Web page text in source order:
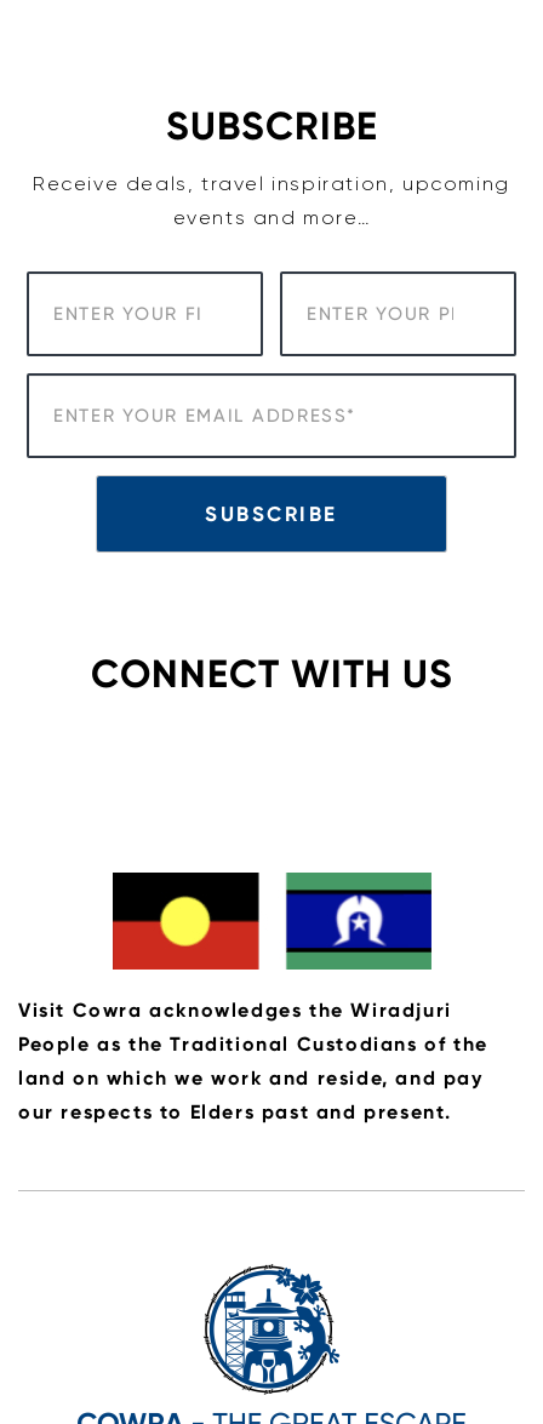
SUBSCRIBE
Receive deals, travel inspiration, upcoming
events and more…
CONNECT WITH US
Visit Cowra acknowledges the Wiradjuri
People as the Traditional Custodians of the
land on which we work and reside, and pay
our respects to Elders past and present.